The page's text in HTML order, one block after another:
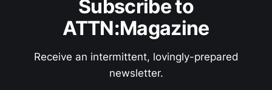
Subscribe to
ATTN:Magazine
Receive an intermittent, lovingly-prepared
newsletter.